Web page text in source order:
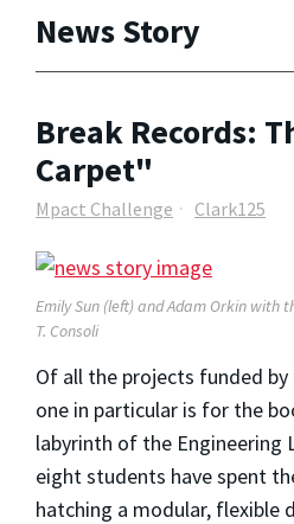
News Story
Break Records:
Carpet"
Mpact Challenge Clark125
Emily Sun (left) and Adam Orkin with
T. Consoli
Of all the projects funded
one in particular is for the
labyrinth of the Engineering
eight students have spent
hatching a modular, flexible